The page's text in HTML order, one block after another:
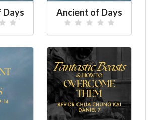
Days Ancient of Days